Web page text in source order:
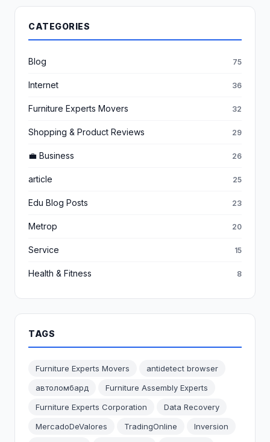
CATEGORIES
Blog 75
Internet 36
Furniture Experts Movers 32
Shopping & Product Reviews 29
💼 Business 26
article 25
Edu Blog Posts 23
Metrop 20
Service 15
Health & Fitness 8
TAGS
Furniture Experts Movers
antidetect browser
автоломбард
Furniture Assembly Experts
Furniture Experts Corporation
Data Recovery
MercadoDeValores
TradingOnline
Inversion